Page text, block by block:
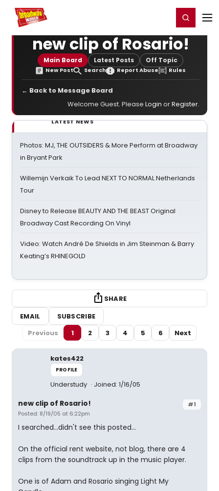
Home For You Register/Login
new clip of Rosario!
Main Board Latest Posts Off Topic
New Post Search Report Abuse Rules
← Back to Message Board
Welcome Guest. Please Login orRegister.
LATEST NEWS
Photos: MJ, THE OUTSIDERS & More Perform at Broadway
in Bryant Park
Willemijn Verkaik To Lead NEXT TO NORMAL Netherlands
Tour
Disney to Release BEAUTY AND THE BEAST Original
Broadway Cast Recording On Vinyl
Video: Watch André De Shields in Jim Steinman & Barry
Keating’s RHINEGOLD
SHARE
EMAIL
SUBSCRIBE
Previous
1 2 3 4 5 6 Next
kates422
PROFILE
Understudy Joined: 1/16/05
#1
new clip of Rosario!
Posted: 8/19/05 at 6:22pm
I searched...didn't see this posted...
On the official rent website, not blog, there are 4
clips from the soundtrack up in the music player.
One is of Adam and Rosario singing Light My